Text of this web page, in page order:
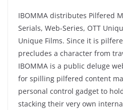
IBOMMA distributes Pilfered
Serials, Web-Series, OTT
Unique Films. Since it is
precludes a character from
IBOMMA is a public deluge
for spilling pilfered content
personal control gadget to
stacking their very own